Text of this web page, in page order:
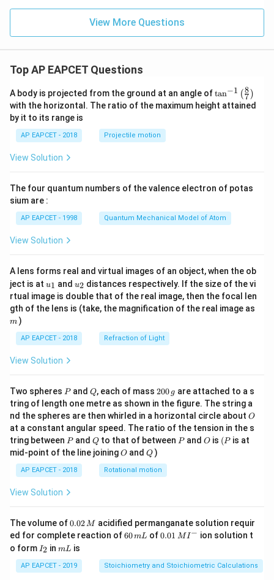
Download Solution in PDF
View More Questions
Top AP EAPCET Questions
A body is projected from the ground at an angle of\ta
n^
{-
\ri
tan−1 (7
8 )
with the horizontal. The ratio of the maximum height attained
by it to its range is
AP EAPCET - 2018 Projectile motion
View Solution
The four quantum numbers of the valence electron of potas
sium are :
AP EAPCET - 1998 Quantum Mechanical Model of Atom
View Solution
A lens forms real and virtual images of an object, when the ob
ject is at u_
{1}
u1 and u_
{2}
u2 distances respectively. If the size of the vi
rtual image is double that of the real image, then the focal len
gth of the lens is (take, the magnification of the real image as
m )
AP EAPCET - 2018 Refraction of Light
View Solution
Two spheres P
Pand Q
Q, each of mass 2
0
0
\,
g
200 g are attached to a s
tring of length one metre as shown in the figure. The string a
nd the spheres are then whirled in a horizontal circle about O
O
at a constant angular speed. The ratio of the tension in the s
tring between P
Pand Q
Qto that of between P
Pand O
O is (P
(P is at
mid-point of the line joiningO
O andQ
Q )
AP EAPCET - 2018 Rotational motion
View Solution
The volume of0.
0
2
\,
M
0.02M acidified permanganate solution requir
ed for complete reaction of6
m
L
60mL of0.0
^
{-}
0.01 MI− ion solution t
o form I
_
2
I2 inm
mL is
AP EAPCET - 2019 Stoichiometry and Stoichiometric Calculations